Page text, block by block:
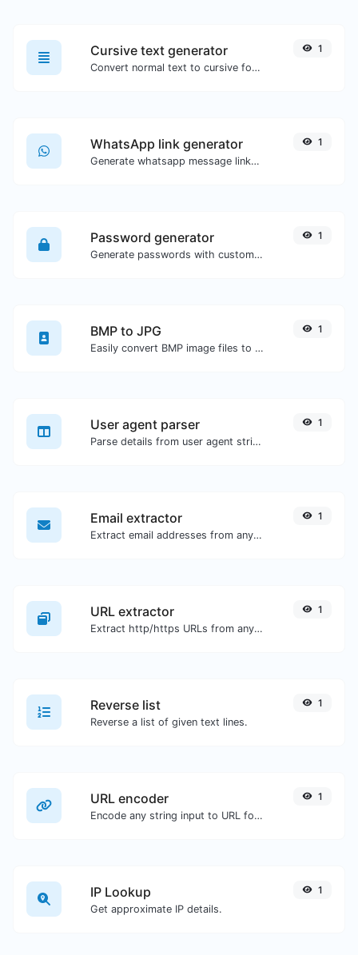
Cursive text generator
Convert normal text to cursive font type.
1
WhatsApp link generator
Generate whatsapp message links with ease.
1
Password generator
Generate passwords with custom length and custom settings.
1
BMP to JPG
Easily convert BMP image files to JPG.
1
User agent parser
Parse details from user agent strings.
1
Email extractor
Extract email addresses from any kind of text content.
1
URL extractor
Extract http/https URLs from any kind of text content.
1
Reverse list
Reverse a list of given text lines.
1
URL encoder
Encode any string input to URL format.
1
IP Lookup
Get approximate IP details.
1